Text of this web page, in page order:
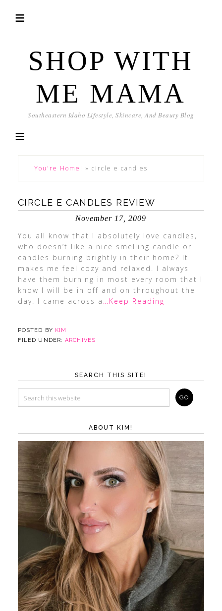
SHOP WITH
ME MAMA
Southeastern Idaho Lifestyle, Skincare, And Beauty Blog
You're Home! » circle e candles
CIRCLE E CANDLES REVIEW
November 17, 2009
You all know that I absolutely love candles,
who doesn’t like a nice smelling candle or
candles burning brightly in their home? It
makes me feel cozy and relaxed. I always
have them burning in most every room that I
know I will be in off and on throughout the
day. I came across a …Keep Reading
POSTED BY KIM
FILED UNDER:ARCHIVES
SEARCH THIS SITE!
ABOUT KIM!